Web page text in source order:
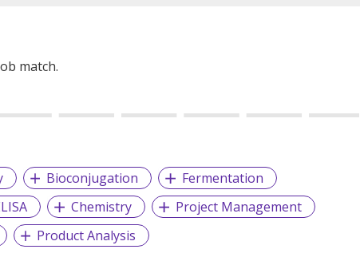
match.
Bioconjugation
Fermentation
Chemistry
Project Management
Product Analysis